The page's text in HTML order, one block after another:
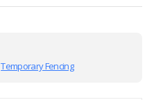
Temporary Fencing